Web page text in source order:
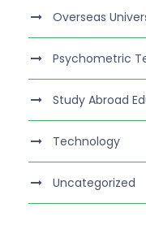
Overseas
Psychometric
Study Abroad
Technology
Uncategorized